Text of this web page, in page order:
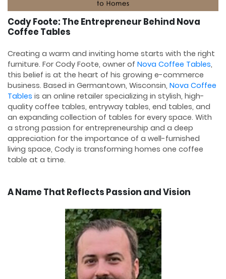
Cody Foote: The Entrepreneur Behind Nova
Coffee Tables
Creating a warm and inviting home starts with the right
furniture. For Cody Foote, owner of Nova Coffee Tables,
this belief is at the heart of his growing e-commerce
business. Based in Germantown, Wisconsin, Nova Coffee
Tables is an online retailer specializing in stylish, high-
quality coffee tables, entryway tables, end tables, and
an expanding collection of tables for every space. With
a strong passion for entrepreneurship and a deep
appreciation for the importance of a well-furnished
living space, Cody is transforming homes one coffee
table at a time.
A Name That Reflects Passion and Vision